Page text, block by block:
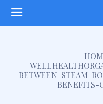
BETWEEN-STEAM-
BENEFITS-